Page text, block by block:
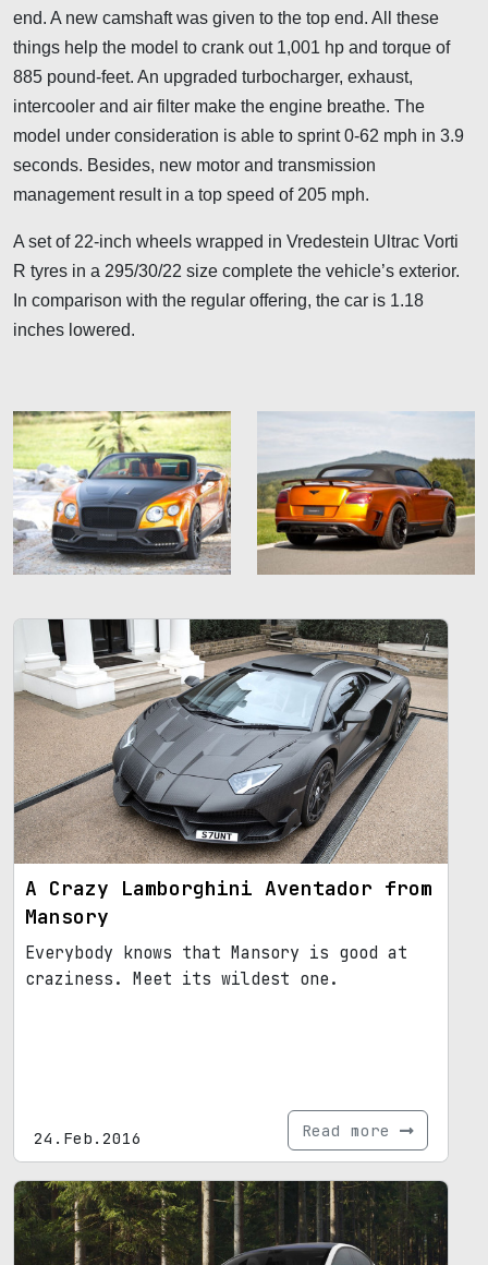
end. A new camshaft was given to the top end. All these
things help the model to crank out 1,001 hp and torque of
885 pound-feet. An upgraded turbocharger, exhaust,
intercooler and air filter make the engine breathe. The
model under consideration is able to sprint 0-62 mph in 3.9
seconds. Besides, new motor and transmission
management result in a top speed of 205 mph.
A set of 22-inch wheels wrapped in Vredestein Ultrac Vorti
R tyres in a 295/30/22 size complete the vehicle’s exterior.
In comparison with the regular offering, the car is 1.18
inches lowered.
A Crazy Lamborghini Aventador from
Mansory
Everybody knows that Mansory is good at
craziness. Meet its wildest one.
24.Feb.2016 Read more